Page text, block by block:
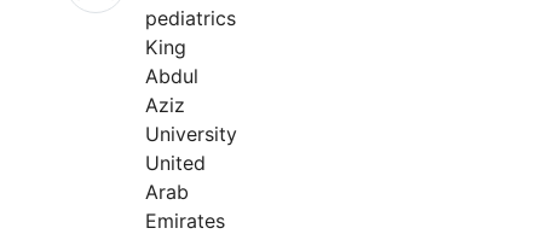
pediatrics
King
Abdul
Aziz
University
United
Arab
Emirates